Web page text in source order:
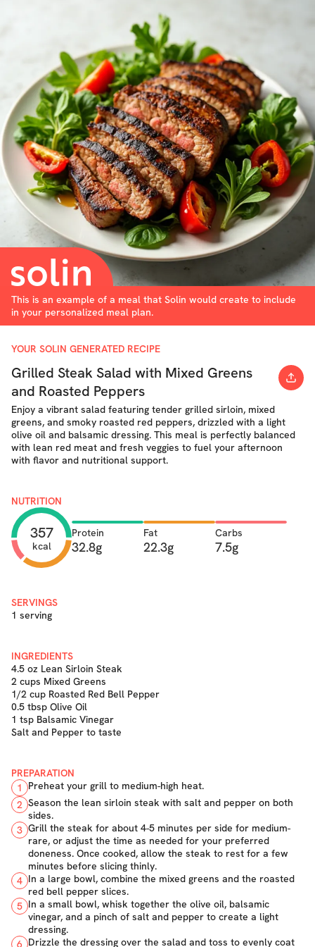
This is an example of a meal that Solin would create to include
in your personalized meal plan.
YOUR SOLIN GENERATED RECIPE
Grilled Steak Salad with Mixed Greens
and Roasted Peppers
Enjoy a vibrant salad featuring tender grilled sirloin, mixed
greens, and smoky roasted red peppers, drizzled with a light
olive oil and balsamic dressing. This meal is perfectly balanced
with lean red meat and fresh veggies to fuel your afternoon
with flavor and nutritional support.
NUTRITION
357
kcal
Protein
32.8g
Fat
22.3g
Carbs
7.5g
SERVINGS
1 serving
INGREDIENTS
4.5 oz Lean Sirloin Steak
2 cups Mixed Greens
1/2 cup Roasted Red Bell Pepper
0.5 tbsp Olive Oil
1 tsp Balsamic Vinegar
Salt and Pepper to taste
PREPARATION
1
Preheat your grill to medium-high heat.
2 Season the lean sirloin steak with salt and pepper on both
sides.
3 Grill the steak for about 4-5 minutes per side for medium-
rare, or adjust the time as needed for your preferred
doneness. Once cooked, allow the steak to rest for a few
minutes before slicing thinly.
4 In a large bowl, combine the mixed greens and the roasted
red bell pepper slices.
5 In a small bowl, whisk together the olive oil, balsamic
vinegar, and a pinch of salt and pepper to create a light
dressing.
6 Drizzle the dressing over the salad and toss to evenly coat